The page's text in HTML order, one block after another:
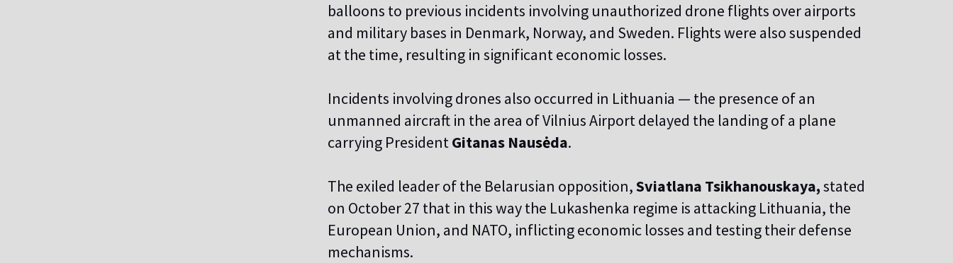
balloons to previous incidents involving unauthorized drone flights over airports
and military bases in Denmark, Norway, and Sweden. Flights were also suspended
at the time, resulting in significant economic losses.
Incidents involving drones also occurred in Lithuania — the presence of an
unmanned aircraft in the area of Vilnius Airport delayed the landing of a plane
carrying PresidentGitanas Nausėda.
The exiled leader of the Belarusian opposition,Sviatlana Tsikhanouskaya,stated
on October 27 that in this way the Lukashenka regime is attacking Lithuania, the
European Union, and NATO, inflicting economic losses and testing their defense
mechanisms.